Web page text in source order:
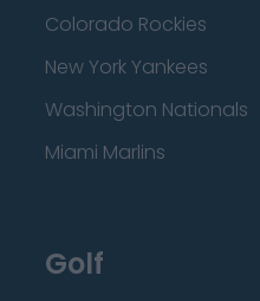
Colorado Rockies
New York Yankees
Washington Nationals
Miami Marlins
Golf